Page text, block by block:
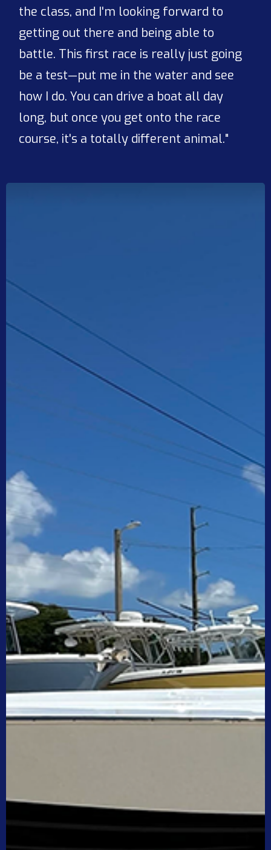
the class, and I'm looking forward to
getting out there and being able to
battle. This first race is really just going
be a test—put me in the water and see
how I do. You can drive a boat all day
long, but once you get onto the race
course, it's a totally different animal."